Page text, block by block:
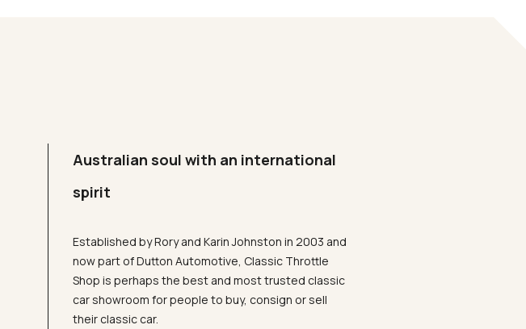
Australian soul with an international
spirit
Established by Rory and Karin Johnston in 2003 and
now part of Dutton Automotive, Classic Throttle
Shop is perhaps the best and most trusted classic
car showroom for people to buy, consign or sell
their classic car.